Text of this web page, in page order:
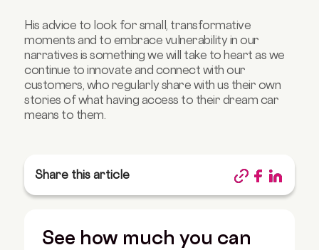
His advice to look for small, transformative
moments and to embrace vulnerability in our
narratives is something we will take to heart as we
continue to innovate and connect with our
customers, who regularly share with us their own
stories of what having access to their dream car
means to them.
Share this article
See how much you can